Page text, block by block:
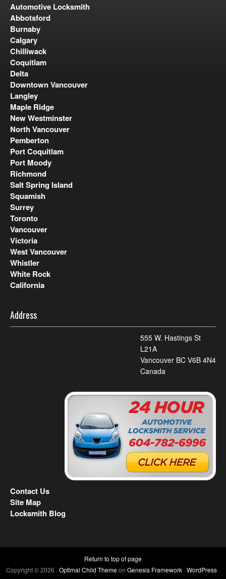
Automotive Locksmith
Abbotsford
Burnaby
Calgary
Chilliwack
Coquitlam
Delta
Downtown Vancouver
Langley
Maple Ridge
New Westminster
North Vancouver
Pemberton
Port Coquitlam
Port Moody
Richmond
Salt Spring Island
Squamish
Surrey
Toronto
Vancouver
Victoria
West Vancouver
Whistler
White Rock
California
Address
555 W. Hastings St
L21A
Vancouver BC V6B 4N4
Canada
Contact Us
Site Map
Locksmith Blog
Return to top of page
Copyright © 2026 ·Optimal Child Themeon Genesis Framework·WordPress·